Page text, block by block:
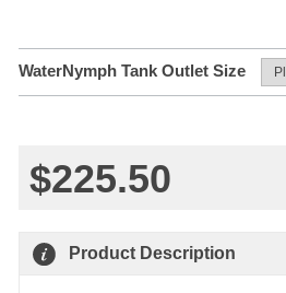
WaterNymph Tank Outlet Size
$225.50
Product Description